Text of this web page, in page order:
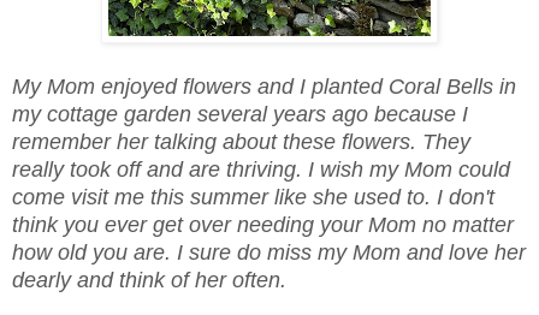
My Mom enjoyed flowers and I planted Coral Bells in
my cottage garden several years ago because I
remember her talking about these flowers. They
really took off and are thriving. I wish my Mom could
come visit me this summer like she used to. I don't
think you ever get over needing your Mom no matter
how old you are. I sure do miss my Mom and love her
dearly and think of her often.